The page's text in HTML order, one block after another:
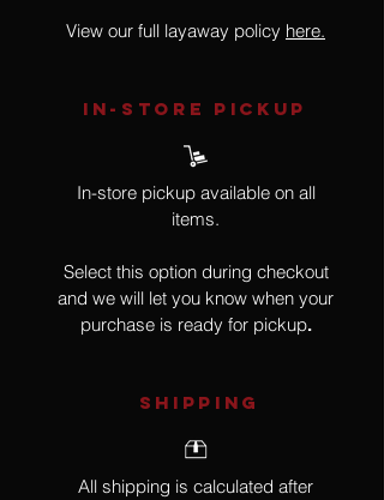
View our full layaway policy here.
IN-STORE Pickup
In-store pickup available on all
items.
Select this option during checkout
and we will let you know when your
purchase is ready for pickup.
SHIPPING
All shipping is calculated after